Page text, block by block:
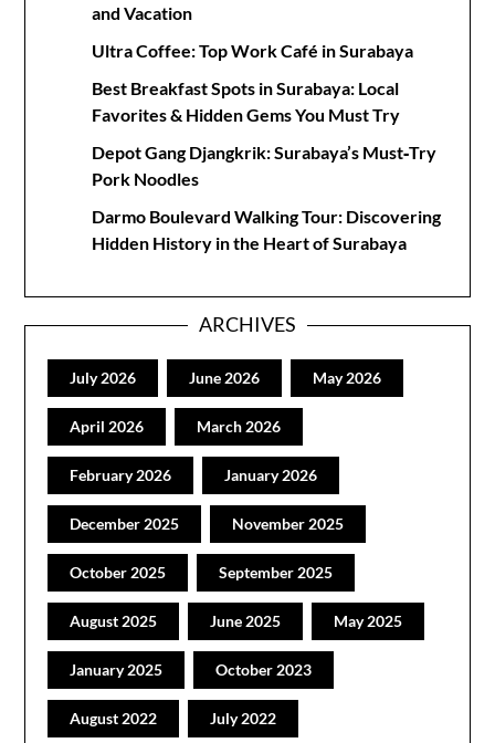
and Vacation
Ultra Coffee: Top Work Café in Surabaya
Best Breakfast Spots in Surabaya: Local
Favorites & Hidden Gems You Must Try
Depot Gang Djangkrik: Surabaya’s Must‑Try
Pork Noodles
Darmo Boulevard Walking Tour: Discovering
Hidden History in the Heart of Surabaya
ARCHIVES
July 2026 June 2026 May 2026
April 2026 March 2026
February 2026 January 2026
December 2025 November 2025
October 2025 September 2025
August 2025 June 2025 May 2025
January 2025 October 2023
August 2022 July 2022